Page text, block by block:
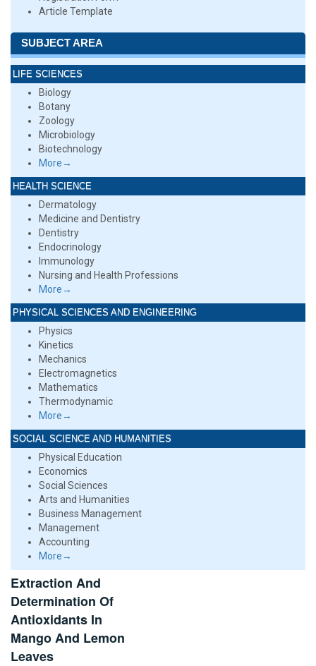
Article Template
SUBJECT AREA
LIFE SCIENCES
Biology
Botany
Zoology
Microbiology
Biotechnology
More→
HEALTH SCIENCE
Dermatology
Medicine and Dentistry
Dentistry
Endocrinology
Immunology
Nursing and Health Professions
More→
PHYSICAL SCIENCES AND ENGINEERING
Physics
Kinetics
Mechanics
Electromagnetics
Mathematics
Thermodynamic
More→
SOCIAL SCIENCE AND HUMANITIES
Physical Education
Economics
Social Sciences
Arts and Humanities
Business Management
Management
Accounting
More→
Extraction And
Determination Of
Antioxidants In
Mango And Lemon
Leaves